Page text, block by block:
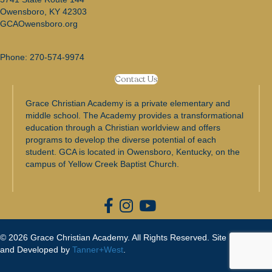
Owensboro, KY 42303
GCAOwensboro.org
Phone: 270-574-9974
Contact Us
Grace Christian Academy is a private elementary and
middle school. The Academy provides a transformational
education through a Christian worldview and offers
programs to develop the diverse potential of each
student. GCA is located in Owensboro, Kentucky, on the
campus of Yellow Creek Baptist Church.
© 2026 Grace Christian Academy. All Rights Reserved. Site Designed
and Developed by Tanner+West.